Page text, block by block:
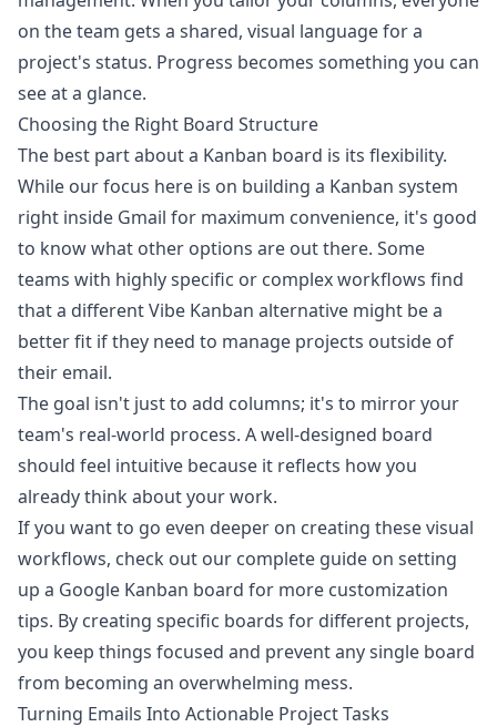
on the team gets a shared, visual language for a
project's status. Progress becomes something you can
see at a glance.
Choosing the Right Board Structure
The best part about a Kanban board is its flexibility.
While our focus here is on building a Kanban system
right inside Gmail for maximum convenience, it's good
to know what other options are out there. Some
teams with highly specific or complex workflows find
that a different Vibe Kanban alternative might be a
better fit if they need to manage projects outside of
their email.
The goal isn't just to add columns; it's to mirror your
team's real-world process. A well-designed board
should feel intuitive because it reflects how you
already think about your work.
If you want to go even deeper on creating these visual
workflows, check out our complete guide on setting
up a Google Kanban board for more customization
tips. By creating specific boards for different projects,
you keep things focused and prevent any single board
from becoming an overwhelming mess.
Turning Emails Into Actionable Project Tasks